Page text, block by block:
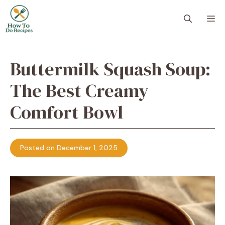
Skip
content
Buttermilk Squash Soup:
The Best Creamy
Comfort Bowl
Posted on December 1, 2025